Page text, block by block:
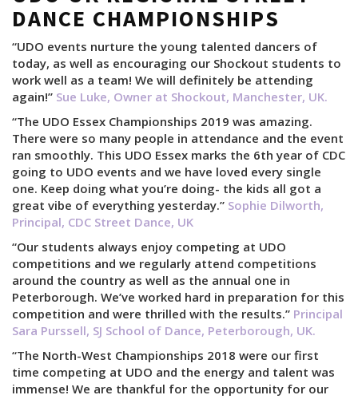
DANCE CHAMPIONSHIPS
“UDO events nurture the young talented dancers of
today, as well as encouraging our Shockout students to
work well as a team! We will definitely be attending
again!” Sue Luke, Owner at Shockout, Manchester, UK.
“The UDO Essex Championships 2019 was amazing.
There were so many people in attendance and the event
ran smoothly. This UDO Essex marks the 6th year of CDC
going to UDO events and we have loved every single
one. Keep doing what you’re doing- the kids all got a
great vibe of everything yesterday.” Sophie Dilworth,
Principal, CDC Street Dance, UK
“Our students always enjoy competing at UDO
competitions and we regularly attend competitions
around the country as well as the annual one in
Peterborough. We’ve worked hard in preparation for this
competition and were thrilled with the results.” Principal
Sara Purssell, SJ School of Dance, Peterborough, UK.
“The North-West Championships 2018 were our first
time competing at UDO and the energy and talent was
immense! We are thankful for the opportunity for our